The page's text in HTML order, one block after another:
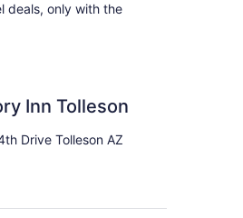
deals, only with the
Inn Tolleson
Drive Tolleson AZ